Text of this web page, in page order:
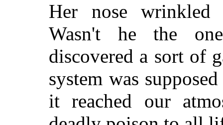
Her nose wrinkled
Wasn't he the
discovered a sort of
system was
it reached our